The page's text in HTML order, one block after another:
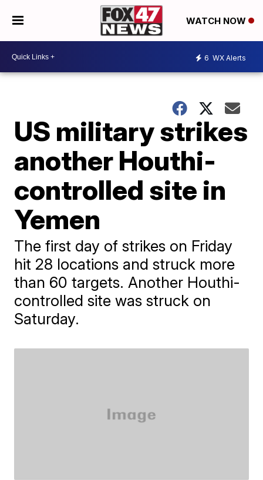
WATCH NOW
6 WX Alerts
US military strikes
another Houthi-
controlled site in
Yemen
The first day of strikes on Friday
hit 28 locations and struck more
than 60 targets. Another Houthi-
controlled site was struck on
Saturday.